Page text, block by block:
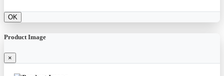
OK
Product Image
×